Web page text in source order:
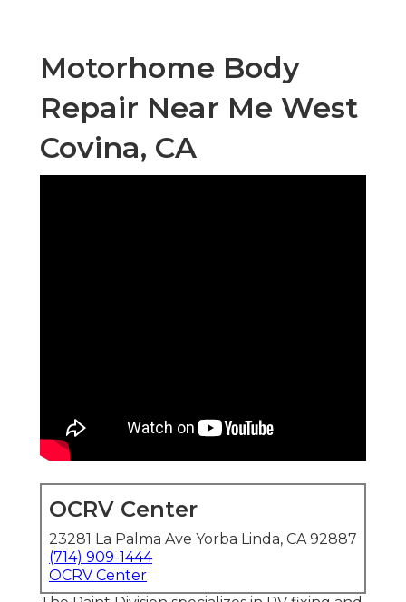
Motorhome Body
Repair Near Me West
Covina, CA
OCRV Center
23281 La Palma Ave Yorba Linda, CA 92887
(714) 909-1444
OCRV Center